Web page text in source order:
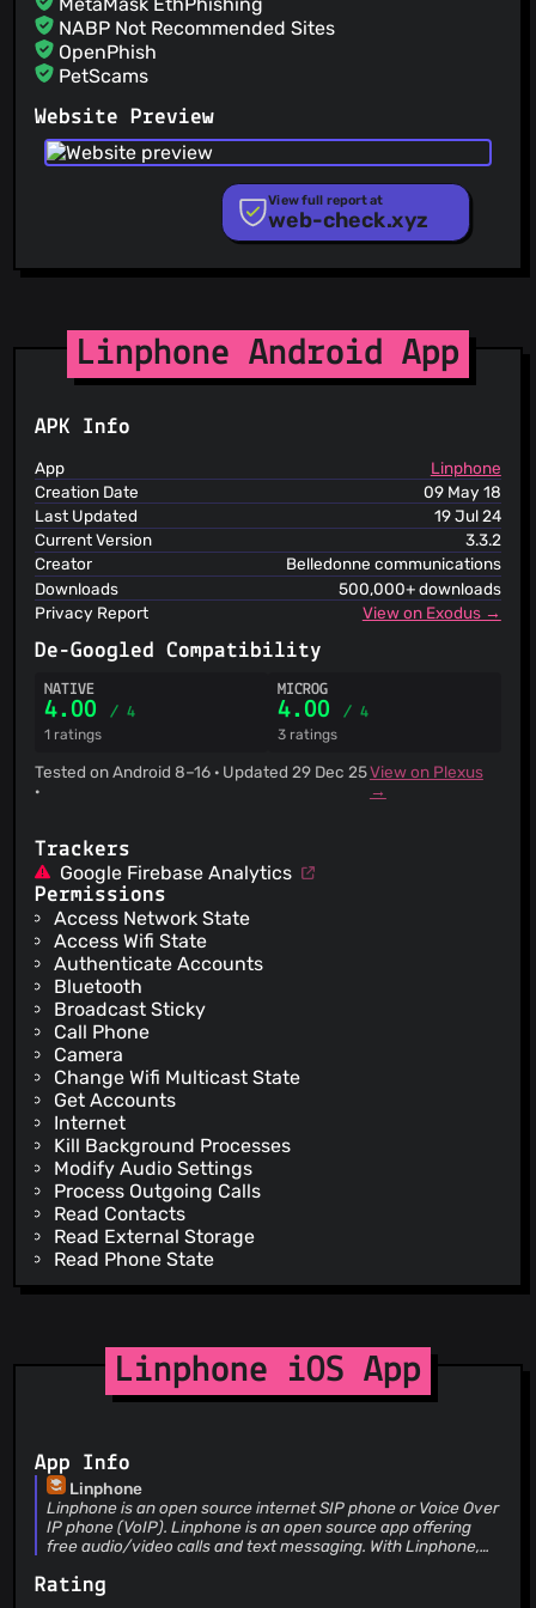
Gaelle Braud(26 Jun 26)
Force deactivation of messages notifications when
account is unregistered (should be fixed in SDK later)
#LINQT-2587
MetaMask EthPhishing
NABP Not Recommended Sites
OpenPhish
PetScams
PhishFort
Phishing.Database
PhishStats
RPiList Not Serious
Scam.Directory
StopGunScams
Suspicious Hosting IP
ThreatFox
TweetFeed
URLhaus
ViriBack C2 Tracker
Website Preview
View full report at
web-check.xyz
Linphone Android App
APK Info
App
Linphone
Creation Date
09 May 18
Last Updated
19 Jul 24
Current Version
3.3.2
Creator
Belledonne communications
Downloads
500,000+ downloads
Privacy Report
View on Exodus →
De-Googled Compatibility
NATIVE
4.00/ 4
1 ratings
MICROG
4.00 / 4
3 ratings
Tested on Android 8–16 · Updated 29 Dec 25
·
View on Plexus
→
Trackers
Google Firebase Analytics
Permissions
Access Network State
Access Wifi State
Authenticate Accounts
Bluetooth
Broadcast Sticky
Call Phone
Camera
Change Wifi Multicast State
Get Accounts
Internet
Kill Background Processes
Modify Audio Settings
Process Outgoing Calls
Read Contacts
Read External Storage
Read Phone State
Read Sync Settings
System Alert Window
Vibrate
Wake Lock
Write Sync Settings
Receive
C2d Message
Linphone iOS App
App Info
Linphone
Linphone is an open source internet SIP phone or Voice Over
IP phone (VoIP). Linphone is an open source app offering
free audio/video calls and text messaging. With Linphone,
with a WiFi or 3G/4G internet connection. Linphone key
Rating